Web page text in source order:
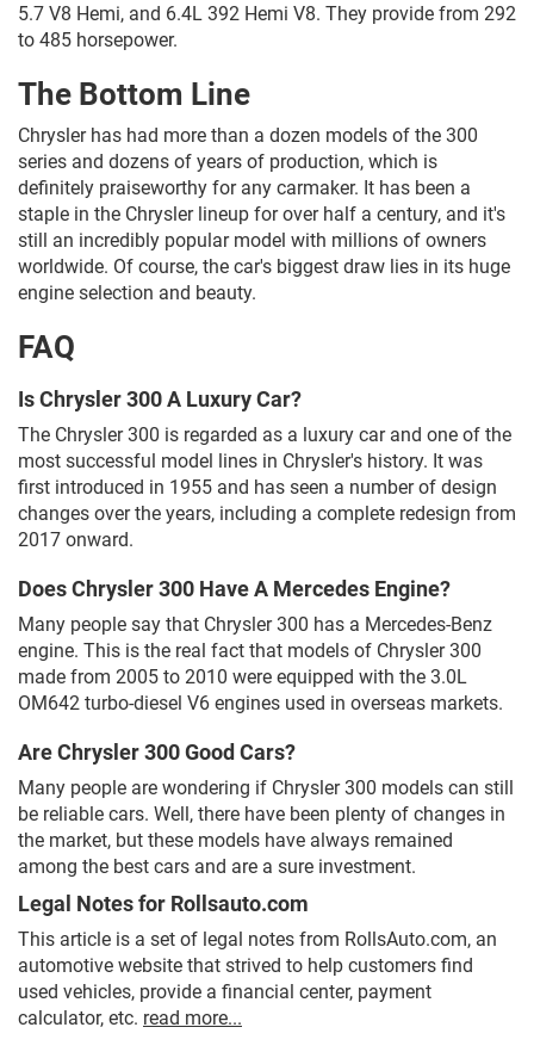
5.7 V8 Hemi, and 6.4L 392 Hemi V8. They provide from 292
to 485 horsepower.
The Bottom Line
Chrysler has had more than a dozen models of the 300
series and dozens of years of production, which is
definitely praiseworthy for any carmaker. It has been a
staple in the Chrysler lineup for over half a century, and it's
still an incredibly popular model with millions of owners
worldwide. Of course, the car's biggest draw lies in its huge
engine selection and beauty.
FAQ
Is Chrysler 300 A Luxury Car?
The Chrysler 300 is regarded as a luxury car and one of the
most successful model lines in Chrysler's history. It was
first introduced in 1955 and has seen a number of design
changes over the years, including a complete redesign from
2017 onward.
Does Chrysler 300 Have A Mercedes Engine?
Many people say that Chrysler 300 has a Mercedes-Benz
engine. This is the real fact that models of Chrysler 300
made from 2005 to 2010 were equipped with the 3.0L
OM642 turbo-diesel V6 engines used in overseas markets.
Are Chrysler 300 Good Cars?
Many people are wondering if Chrysler 300 models can still
be reliable cars. Well, there have been plenty of changes in
the market, but these models have always remained
among the best cars and are a sure investment.
Legal Notes for Rollsauto.com
This article is a set of legal notes from RollsAuto.com, an
automotive website that strived to help customers find
used vehicles, provide a financial center, payment
calculator, etc. read more...